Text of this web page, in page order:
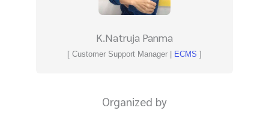
K.Natruja Panma
[ Customer Support Manager | ECMS ]
Organized by